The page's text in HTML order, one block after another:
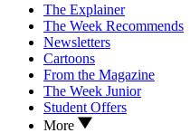
The Explainer
The Week Recommends
Newsletters
Cartoons
From the Magazine
The Week Junior
Student Offers
More